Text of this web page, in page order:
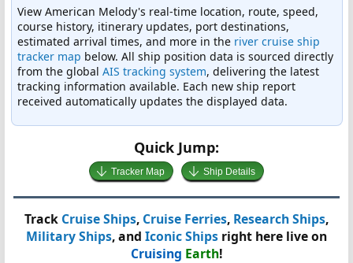
View American Melody's real-time location, route, speed,
course history, itinerary updates, port destinations,
estimated arrival times, and more in the river cruise ship
tracker map below. All ship position data is sourced directly
from the global AIS tracking system, delivering the latest
tracking information available. Each new ship report
received automatically updates the displayed data.
Quick Jump:
Tracker Map Ship Details
Track Cruise Ships, Cruise Ferries, Research Ships,
Military Ships, and Iconic Ships right here live on
Cruising Earth!